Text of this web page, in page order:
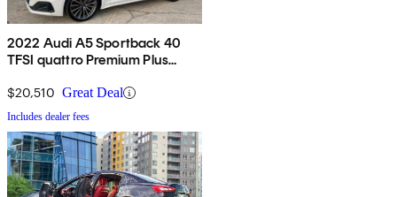
2022 Audi A5 Sportback 40
TFSI quattro Premium Plus
$20,510 Great Deal
Includes dealer fees